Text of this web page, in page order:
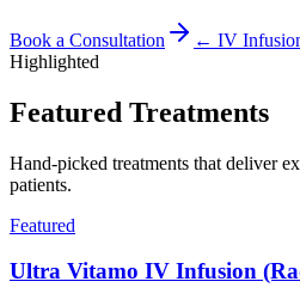
Book a Consultation ← IV
Highlighted
Featured Treatments
Hand-picked treatments that deliver
patients.
Featured
Ultra Vitamo IV Infusion